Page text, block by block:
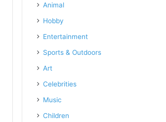
Animal
Hobby
Entertainment
Sports & Outdoors
Art
Celebrities
Music
Children